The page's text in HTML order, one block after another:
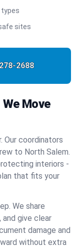
types
sites
2688
Move
Our coordinators
to North Salem.
interiors -
that fits your
We share
and give clear
damage and
without extra